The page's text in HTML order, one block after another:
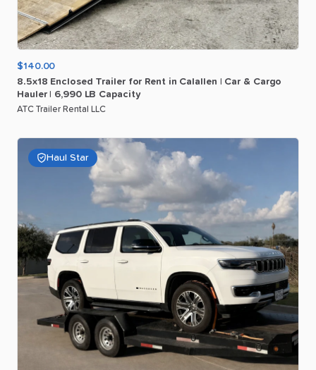
$140.00
8.5x18 Enclosed Trailer for Rent in Calallen Car & Cargo
Hauler
6​,​990 LB Capacity
ATC Trailer Rental LLC
Haul Star